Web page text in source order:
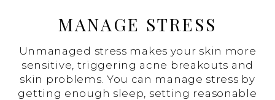
MANAGE STRESS
Unmanaged stress makes your skin more
sensitive, triggering acne breakouts and
skin problems. You can manage stress by
getting enough sleep, setting reasonable